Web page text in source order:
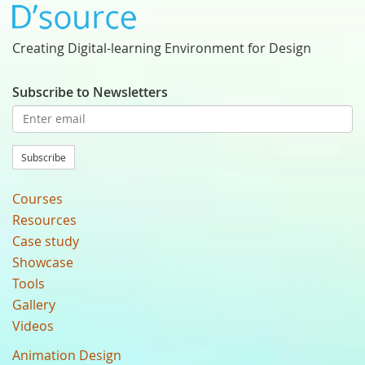
Creating Digital-learning Environment for Design
Subscribe to Newsletters
Subscribe
Courses
Resources
Case study
Showcase
Tools
Gallery
Videos
Animation Design